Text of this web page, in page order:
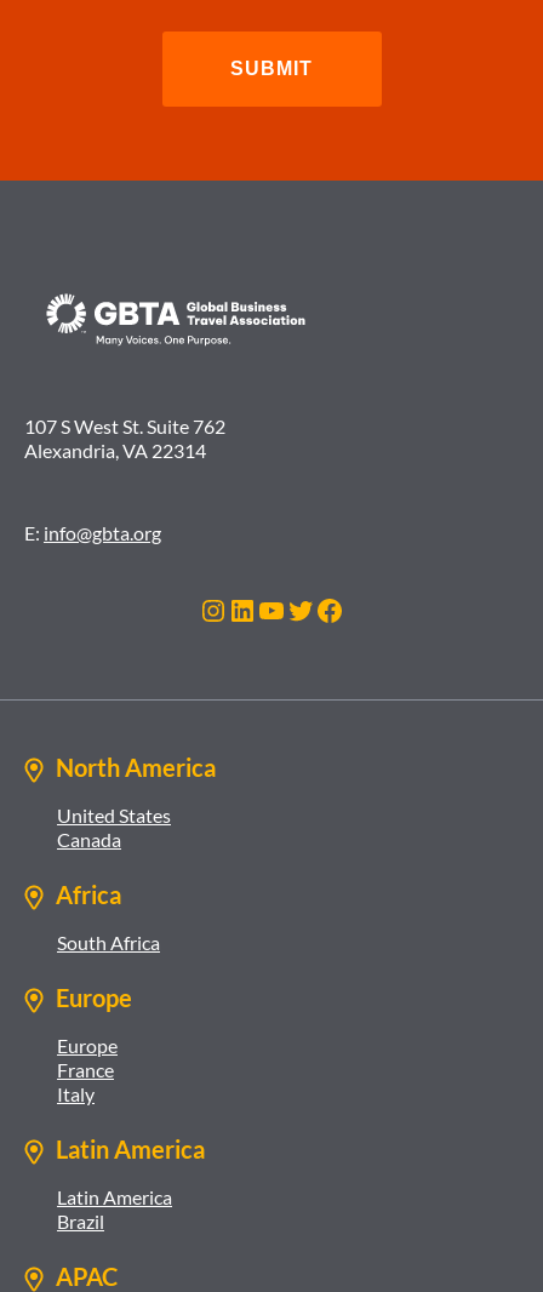
107 S West St. Suite 762
Alexandria, VA 22314
E: info@gbta.org
Instagram
LinkedIn
YouTube
Twitter
Facebook
North America
United States
Canada
Africa
South Africa
Europe
Europe
France
Italy
Latin America
Latin America
Brazil
APAC